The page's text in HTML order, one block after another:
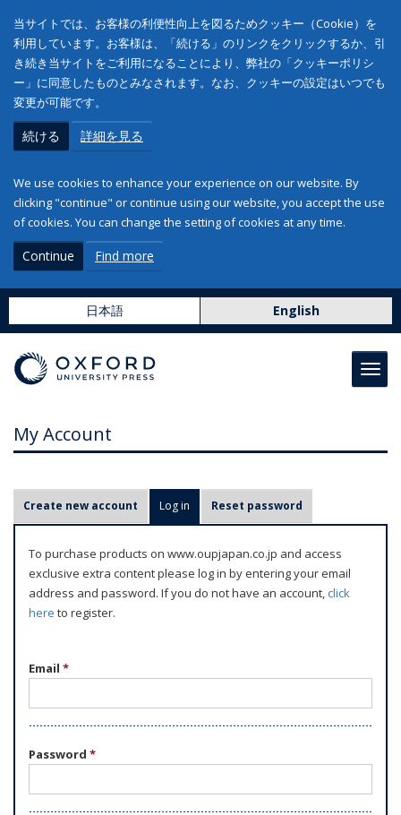
当サイトでは、お客様の利便性向上を図るためクッキー（Cookie）を
利用しています。お客様は、「続ける」のリンクをクリックするか、引
き続き当サイトをご利用になることにより、弊社の「クッキーポリシ
ー」に同意したものとみなされます。なお、クッキーの設定はいつでも
変更が可能です。
続ける 詳細を見る
We use cookies to enhance your experience on our website. By
clicking "continue" or continue using our website, you accept the use
of cookies. You can change the setting of cookies at any time.
Continue Find more
日本語 English
My Account
r
m
Create new account Log in (active tab)
Reset password
To purchase products on www.oupjapan.co.jp and access
exclusive extra content please log in by entering your email
address and password. If you do not have an account,click
here to register.
Email *
Password *